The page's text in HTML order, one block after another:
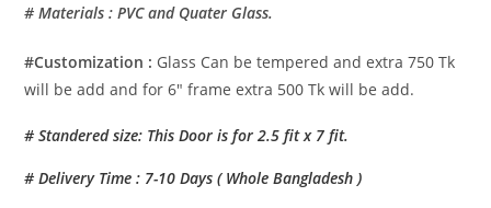
# Materials : PVC and Quater Glass.
#Customization : Glass Can be tempered and extra 750 Tk
will be add and for 6″ frame extra 500 Tk will be add.
# Standered size: This Door is for 2.5 fit x 7 fit.
# Delivery Time : 7-10 Days ( Whole Bangladesh )